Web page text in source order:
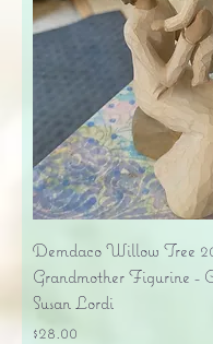
Demdaco Willow Tree
Grandmother Figurine -
Susan Lordi
Price
$28.00